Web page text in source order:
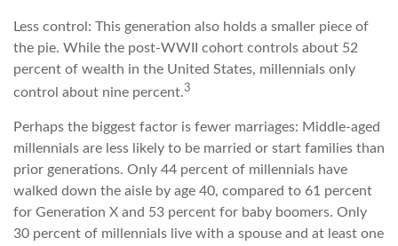
Less control: This generation also holds a smaller piece of
the pie. While the post-WWII cohort controls about 52
percent of wealth in the United States, millennials only
control about nine percent.3
Perhaps the biggest factor is fewer marriages: Middle-aged
millennials are less likely to be married or start families than
prior generations. Only 44 percent of millennials have
walked down the aisle by age 40, compared to 61 percent
for Generation X and 53 percent for baby boomers. Only
30 percent of millennials live with a spouse and at least one